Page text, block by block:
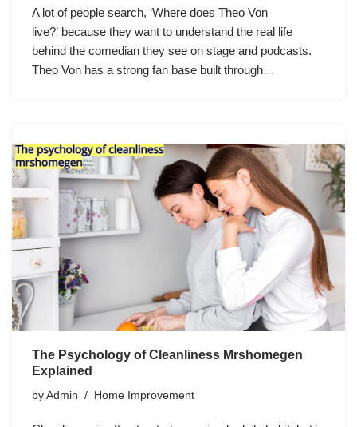
A lot of people search, ‘Where does Theo Von
live?’ because they want to understand the real life
behind the comedian they see on stage and podcasts.
Theo Von has a strong fan base built through…
The Psychology of Cleanliness Mrshomegen
Explained
by Admin Home Improvement